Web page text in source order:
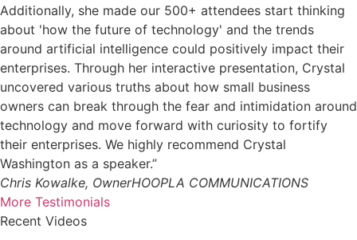
Additionally, she made our 500+ attendees start thinking
about 'how the future of technology' and the trends
around artificial intelligence could positively impact their
enterprises. Through her interactive presentation, Crystal
uncovered various truths about how small business
owners can break through the fear and intimidation around
technology and move forward with curiosity to fortify
their enterprises. We highly recommend Crystal
Washington as a speaker.”
Chris Kowalke, OwnerHOOPLA COMMUNICATIONS
More Testimonials
Recent Videos